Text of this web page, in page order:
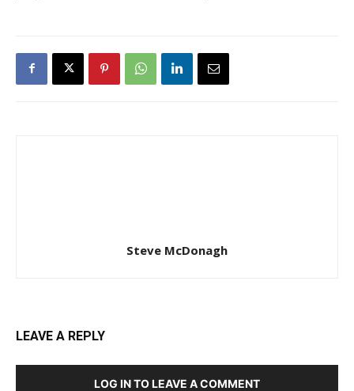
Steve McDonagh
LEAVE A REPLY
LOG IN TO LEAVE A COMMENT